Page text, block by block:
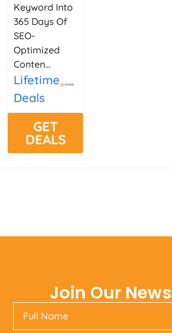
Keyword Into
365 Days Of
SEO-
Optimized
Conten...
Lifetime
Deals
GET
DEALS
Join Our